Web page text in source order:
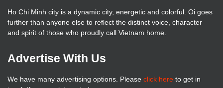
Ho Chi Minh city is a dynamic city, energetic and colorful. Oi goes
further than anyone else to reflect the distinct voice, character
and spirit of those who proudly call Vietnam home.
Advertise With Us
We have many advertising options. Please click here to get in